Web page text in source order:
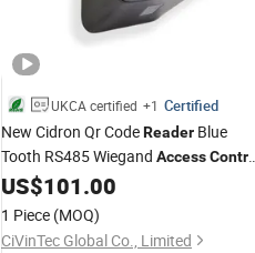
UKCA certified +1 Certified
New Cidron Qr CodeReader Blue
Tooth RS485 Wiegand Access
TurnstileCardReader
US$101.00
1 Piece (MOQ)
CiVinTec Global Co., Limited